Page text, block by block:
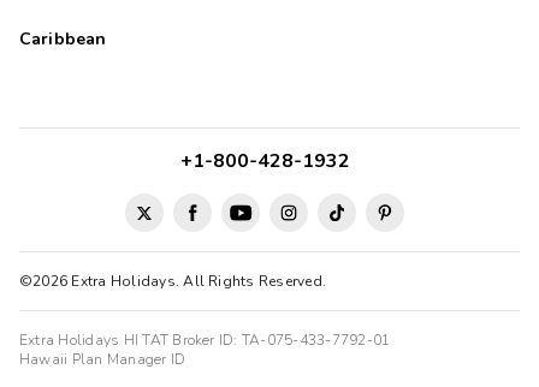
Caribbean
©2026 Extra Holidays. All Rights Reserved.
+1-800-428-1932
Extra Holidays HI TAT Broker ID: TA-075-433-7792-01
Hawaii Plan Manager ID